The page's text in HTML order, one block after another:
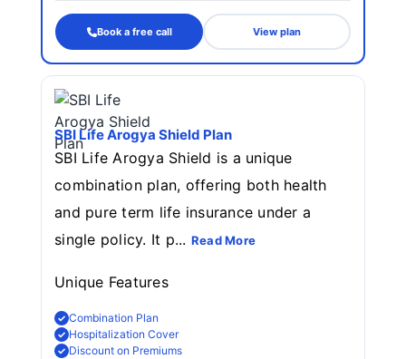
Book a free call View plan
SBI Life Arogya Shield Plan
SBI Life Arogya Shield is a unique
combination plan, offering both health
and pure term life insurance under a
single policy. It p... Read More
Unique Features
Combination Plan
Hospitalization Cover
Discount on Premiums